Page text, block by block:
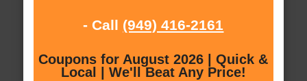
- Call (949) 416-2161
Coupons for August 2026 | Quick &
Local | We'll Beat Any Price!